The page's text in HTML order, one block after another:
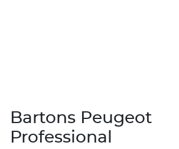
Bartons Peugeot
Professional